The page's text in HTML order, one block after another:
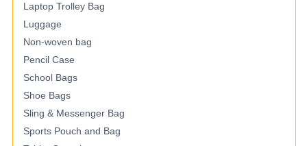
Laptop Trolley Bag
Luggage
Non-woven bag
Pencil Case
School Bags
Shoe Bags
Sling & Messenger Bag
Sports Pouch and Bag